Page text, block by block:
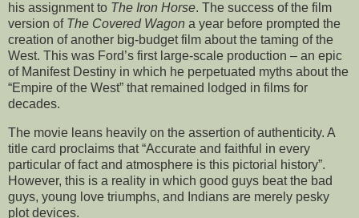
his assignment to The Iron Horse. The success of the film
version of The Covered Wagon a year before prompted the
creation of another big-budget film about the taming of the
West. This was Ford’s first large-scale production – an epic
of Manifest Destiny in which he perpetuated myths about the
“Empire of the West” that remained lodged in films for
decades.
The movie leans heavily on the assertion of authenticity. A
title card proclaims that “Accurate and faithful in every
particular of fact and atmosphere is this pictorial history”.
However, this is a reality in which good guys beat the bad
guys, young love triumphs, and Indians are merely pesky
plot devices.